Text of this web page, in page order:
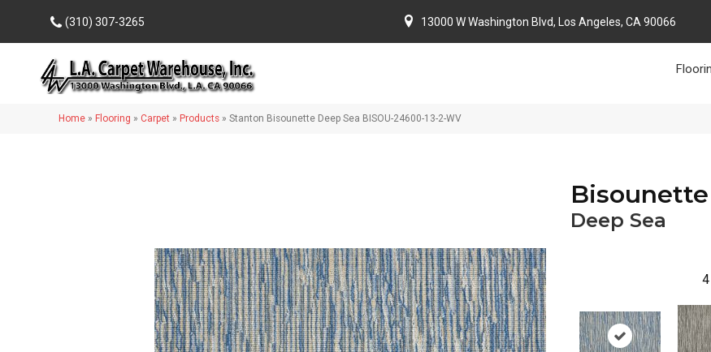
(310) 307-3265 13000 W Washington Blvd, Los Angeles, CA 90066
Home » Flooring » Carpet » Products » Stanton Bisounette Deep Sea BISOU-24600-13-2-WV
Bisounette
Deep Sea
4